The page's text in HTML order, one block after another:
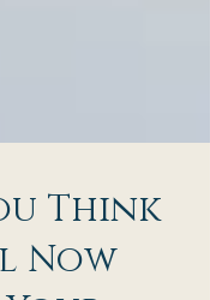
Think